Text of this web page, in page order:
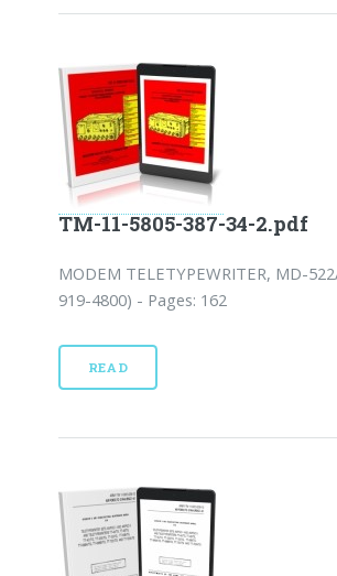
TM-11-5805-387-34-2.pdf
MODEM TELETYPEWRITER, MD-
919-4800) - Pages: 162
READ